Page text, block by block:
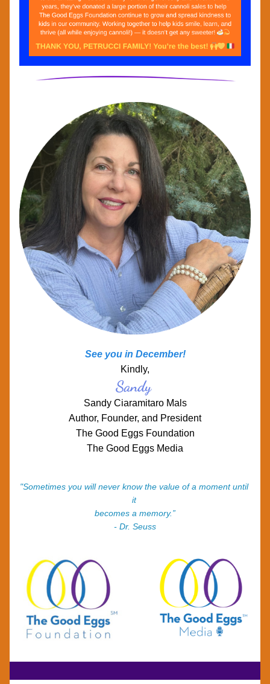
See you in December!
Kindly,
Sandy
Sandy Ciaramitaro Mals
Author, Founder, and President
The Good Eggs Foundation
The Good Eggs Media
"Sometimes you will never know the value of a moment until
it
becomes a memory.”
- Dr. Seuss